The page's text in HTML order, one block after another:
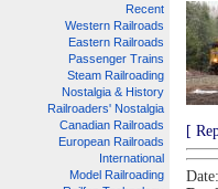
Recent
Western Railroads
Eastern Railroads
Passenger Trains
Steam Railroading
Nostalgia & History
Railroaders' Nostalgia
Canadian Railroads
European Railroads
International
Model Railroading
[